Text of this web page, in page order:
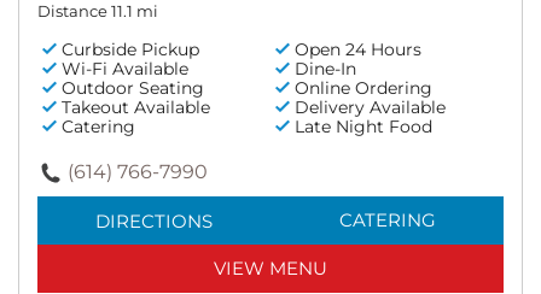
Distance 11.1 mi
Curbside Pickup
Open 24 Hours
Wi-Fi Available
Dine-In
Outdoor Seating
Online Ordering
Takeout Available
Delivery Available
Catering
Late Night Food
(614) 766-7990
DIRECTIONS CATERING
VIEW MENU